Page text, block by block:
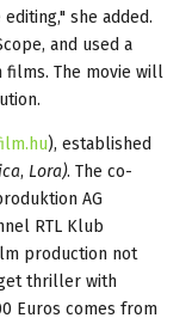
she added.
and used a
films. The movie will
), established
, Lora). The co-
AG
RTL Klub
production not
thriller with
Euros comes from